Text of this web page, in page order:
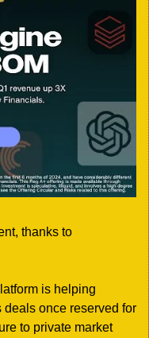
thanks to
is helping
once reserved for
to private market